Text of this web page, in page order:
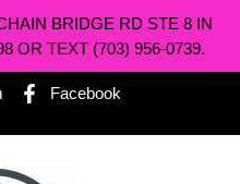
BRIDGE RD STE 8 IN
OR TEXT (703) 956-0739.
Facebook